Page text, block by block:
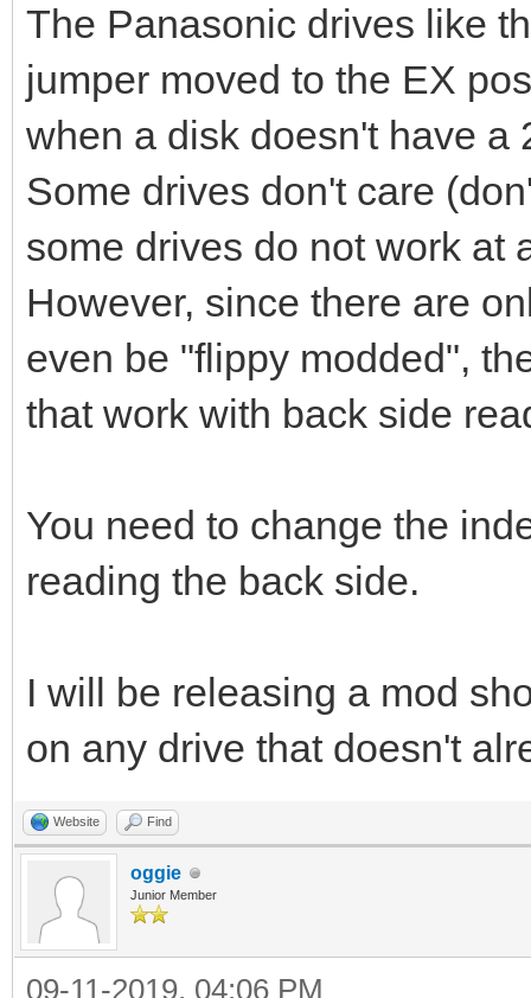
The Panasonic drives like
jumper moved to the EX
when a disk doesn't have a
Some drives don't care
some drives do not work at
However, since there are
even be "flippy modded",
that work with back side
You need to change the
reading the back side.
I will be releasing a mod
on any drive that doesn't
Website Find
oggie
Junior Member
09-11-2019, 04:06 PM